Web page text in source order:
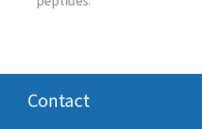
Contact